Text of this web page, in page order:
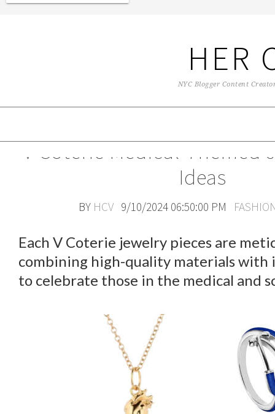
HER
NYC Blogger Content
V Coterie Medical Themed
Ideas
BY HCV 9/10/2024 06:50:00 PM
Each V Coterie jewelry pieces are
combining high-quality materials with
to celebrate those in the medical and